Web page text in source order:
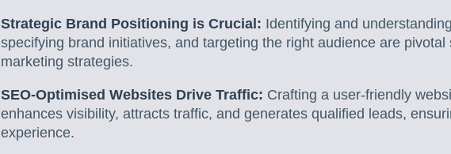
Strategic Brand Positioning is Crucial: Identifying and
specifying brand initiatives, and targeting the right audience are pivotal
marketing strategies.
SEO-Optimised Websites Drive Traffic: Crafting a user-friendly
enhances visibility, attracts traffic, and generates qualified leads,
experience.